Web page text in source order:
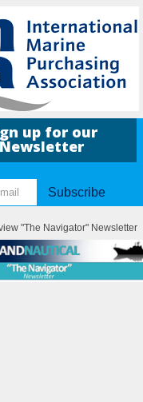
up for our
Newsletter
Subscribe
"The Navigator" Newsletter